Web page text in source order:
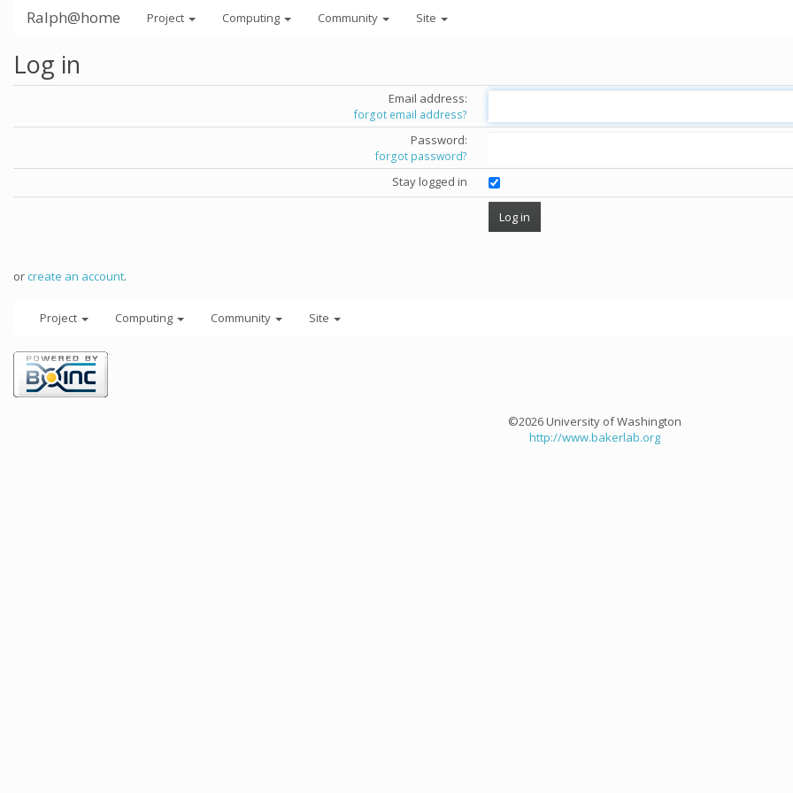
Ralph@home Project Computing Community Site
Log in
Email address:
forgot email address?
Password:
forgot password?
Stay logged in
orcreate an account.
Project Computing Community Site
©2026 University of Washington
http://www.bakerlab.org